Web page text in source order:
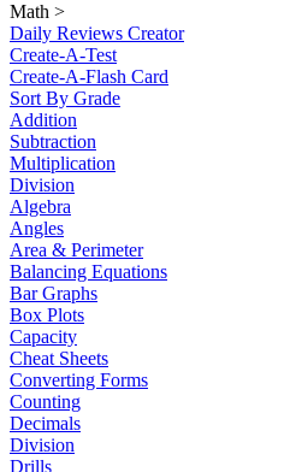
Math >
Daily Reviews Creator
Create-A-Test
Create-A-Flash Card
Sort By Grade
Addition
Subtraction
Multiplication
Division
Algebra
Angles
Area & Perimeter
Balancing Equations
Bar Graphs
Box Plots
Capacity
Cheat Sheets
Converting Forms
Counting
Decimals
Division
Drills